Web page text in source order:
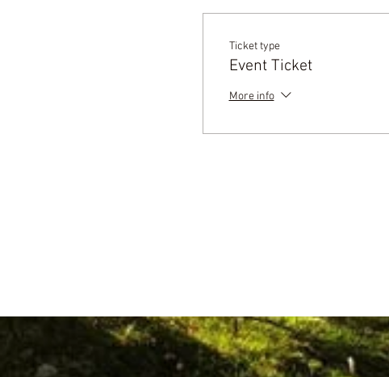
Ticket type
Event Ticket
More info